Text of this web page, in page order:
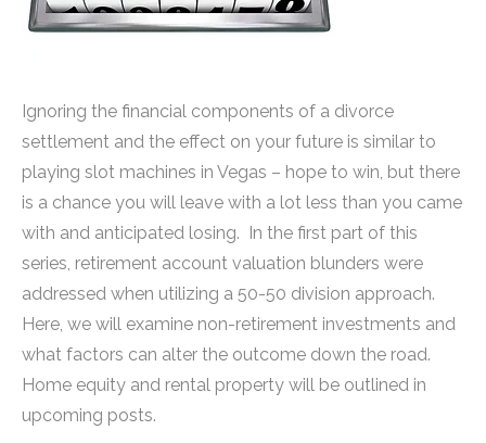
Ignoring the financial components of a divorce
settlement and the effect on your future is similar to
playing slot machines in Vegas – hope to win, but there
is a chance you will leave with a lot less than you came
with and anticipated losing. In the first part of this
series, retirement account valuation blunders were
addressed when utilizing a 50-50 division approach.
Here, we will examine non-retirement investments and
what factors can alter the outcome down the road.
Home equity and rental property will be outlined in
upcoming posts.